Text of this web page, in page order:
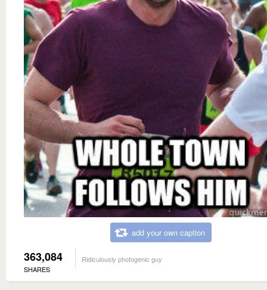
add your own caption
363,084
SHARES
Ridiculously photogenic guy